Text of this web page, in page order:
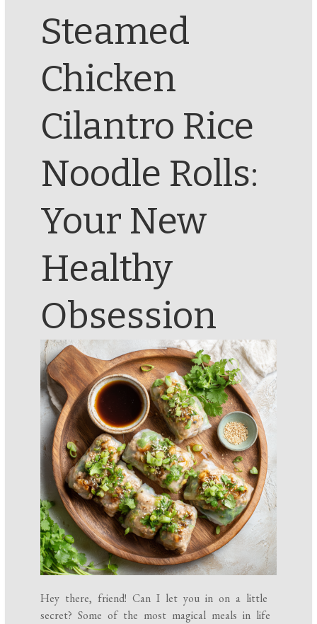
Steamed
Chicken
Cilantro Rice
Noodle Rolls:
Your New
Healthy
Obsession
Hey there, friend! Can I let you in on a little
secret? Some of the most magical meals in life